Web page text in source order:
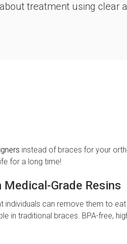
treatment using clear
instead of braces for your
for a long time!
Grade Resins
individuals can remove them to
in traditional braces. BPA-free,